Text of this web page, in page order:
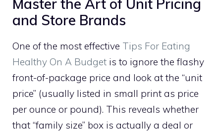
Master the Art of Unit Pricing
and Store Brands
One of the most effective Tips For Eating
Healthy On A Budget is to ignore the flashy
front-of-package price and look at the “unit
price” (usually listed in small print as price
per ounce or pound). This reveals whether
that “family size” box is actually a deal or